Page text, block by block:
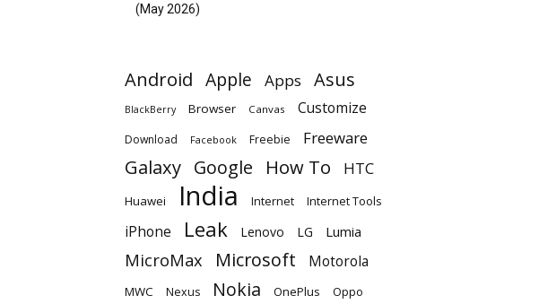
(May 2026)
Android Apple Apps Asus
BlackBerry Browser Canvas Customize
Download Facebook Freebie Freeware
Galaxy Google How To HTC
Huawei India Internet Internet Tools
iPhone Leak Lenovo LG Lumia
MicroMax Microsoft Motorola
MWC Nexus Nokia OnePlus Oppo